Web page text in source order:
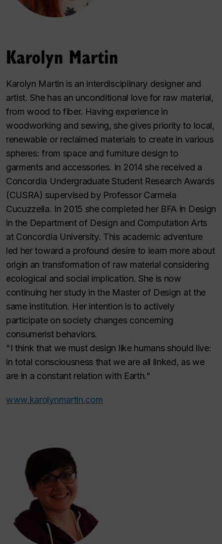
Karolyn Martin
Karolyn Martin is an interdisciplinary designer and
artist. She has an unconditional love for raw material,
from wood to fiber. Having experience in
woodworking and sewing, she gives priority to local,
renewable or reclaimed materials to create in various
spheres: from space and furniture design to
garments and accessories. In 2014 she received a
Concordia Undergraduate Student Research Awards
(CUSRA) supervised by Professor Carmela
Cucuzzella. In 2015 she completed her BFA in Design
in the Department of Design and Computation Arts
at Concordia University. This academic adventure
led her toward a profound desire to learn more about
origin an transformation of raw material considering
ecological and social implication. She is now
continuing her study in the Master of Design at the
same institution. Her intention is to actively
participate on society changes concerning
consumerist behaviors.
"I think that we must design like humans should live:
in total consciousness that we are all linked, as we
are in a constant relation with Earth."
www.karolynmartin.com